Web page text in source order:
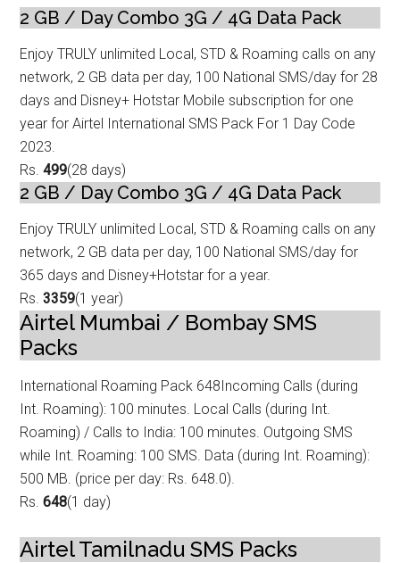
2 GB / Day Combo 3G / 4G Data Pack
Enjoy TRULY unlimited Local, STD & Roaming calls on any
network, 2 GB data per day, 100 National SMS/day for 28
days and Disney+ Hotstar Mobile subscription for one
year for Airtel International SMS Pack For 1 Day Code
2023.
Rs.499(28 days)
2 GB / Day Combo 3G / 4G Data Pack
Enjoy TRULY unlimited Local, STD & Roaming calls on any
network, 2 GB data per day, 100 National SMS/day for
365 days and Disney+Hotstar for a year.
Rs.3359(1 year)
Airtel Mumbai / Bombay SMS
Packs
International Roaming Pack 648Incoming Calls (during
Int. Roaming): 100 minutes. Local Calls (during Int.
Roaming) / Calls to India: 100 minutes. Outgoing SMS
while Int. Roaming: 100 SMS. Data (during Int. Roaming):
500 MB. (price per day: Rs. 648.0).
Rs.648(1 day)
Airtel Tamilnadu SMS Packs